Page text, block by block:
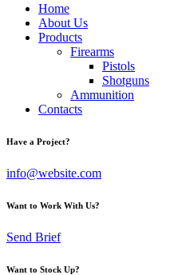
Home
About Us
Products
Firearms
Pistols
Shotguns
Ammunition
Contacts
Have a Project?
info@website.com
Want to Work With Us?
Send Brief
Want to Stock Up?